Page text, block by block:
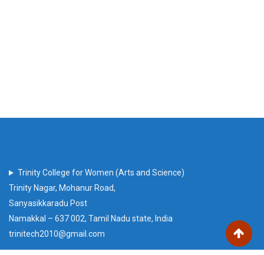
Trinity College for Women (Arts and Science)
Trinity Nagar, Mohanur Road,
Sanyasikkaradu Post
Namakkal – 637 002, Tamil Nadu state, India
trinitech2010@gmail.com